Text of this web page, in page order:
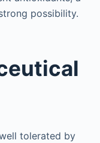
possibility.
tolerated by